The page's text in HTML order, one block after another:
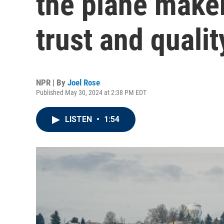
trust and
NPR | By Joel Rose
Published May 30, 2024 at 2:38 PM EDT
LISTEN • 1:54